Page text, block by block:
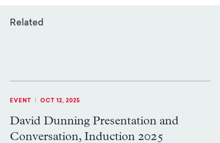
Related
EVENT OCT 12, 2025
David Dunning Presentation and
Conversation, Induction 2025